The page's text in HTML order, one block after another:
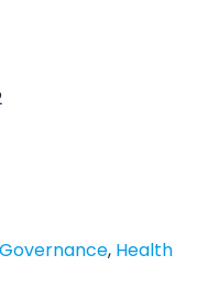
, Health